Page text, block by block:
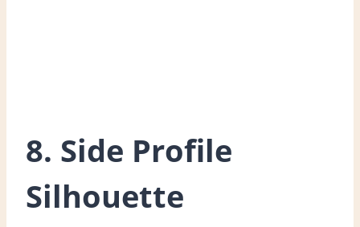
8. Side Profile
Silhouette